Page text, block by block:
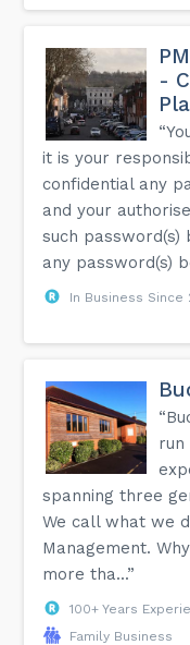
-
it is your
confidential any
and your
such
any password(s)
In Business Since
run
spanning three
We call what we
Management.
more tha...”
100+ Years
Family Business